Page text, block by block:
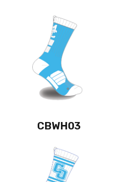
CBWH03